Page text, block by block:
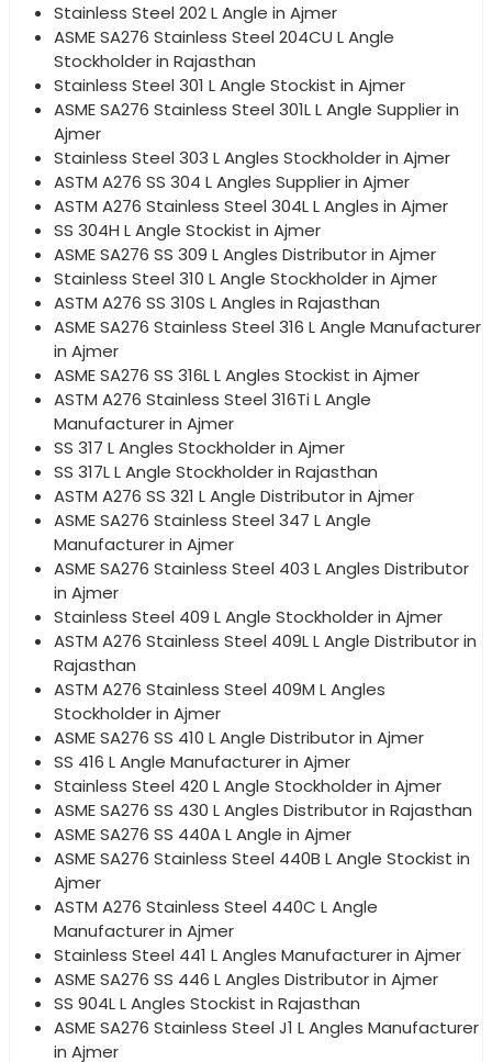
Stainless Steel 202 L Angle in Ajmer
ASME SA276 Stainless Steel 204CU L Angle
Stockholder in Rajasthan
Stainless Steel 301 L Angle Stockist in Ajmer
ASME SA276 Stainless Steel 301L L Angle Supplier in
Ajmer
Stainless Steel 303 L Angles Stockholder in Ajmer
ASTM A276 SS 304 L Angles Supplier in Ajmer
ASTM A276 Stainless Steel 304L L Angles in Ajmer
SS 304H L Angle Stockist in Ajmer
ASME SA276 SS 309 L Angles Distributor in Ajmer
Stainless Steel 310 L Angle Stockholder in Ajmer
ASTM A276 SS 310S L Angles in Rajasthan
ASME SA276 Stainless Steel 316 L Angle Manufacturer
in Ajmer
ASME SA276 SS 316L L Angles Stockist in Ajmer
ASTM A276 Stainless Steel 316Ti L Angle
Manufacturer in Ajmer
SS 317 L Angles Stockholder in Ajmer
SS 317L L Angle Stockholder in Rajasthan
ASTM A276 SS 321 L Angle Distributor in Ajmer
ASME SA276 Stainless Steel 347 L Angle
Manufacturer in Ajmer
ASME SA276 Stainless Steel 403 L Angles Distributor
in Ajmer
Stainless Steel 409 L Angle Stockholder in Ajmer
ASTM A276 Stainless Steel 409L L Angle Distributor in
Rajasthan
ASTM A276 Stainless Steel 409M L Angles
Stockholder in Ajmer
ASME SA276 SS 410 L Angle Distributor in Ajmer
SS 416 L Angle Manufacturer in Ajmer
Stainless Steel 420 L Angle Stockholder in Ajmer
ASME SA276 SS 430 L Angles Distributor in Rajasthan
ASME SA276 SS 440A L Angle in Ajmer
ASME SA276 Stainless Steel 440B L Angle Stockist in
Ajmer
ASTM A276 Stainless Steel 440C L Angle
Manufacturer in Ajmer
Stainless Steel 441 L Angles Manufacturer in Ajmer
ASME SA276 SS 446 L Angles Distributor in Ajmer
SS 904L L Angles Stockist in Rajasthan
ASME SA276 Stainless Steel J1 L Angles Manufacturer
in Ajmer